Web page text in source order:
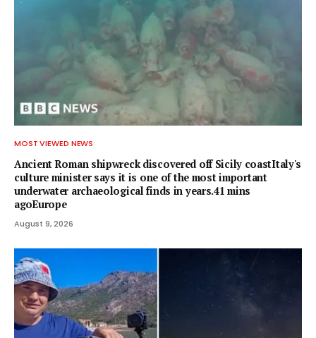
MOST VIEWED NEWS
Ancient Roman shipwreck discovered off Sicily coastItaly's
culture minister says it is one of the most important
underwater archaeological finds in years.41 mins
agoEurope
August 9, 2026